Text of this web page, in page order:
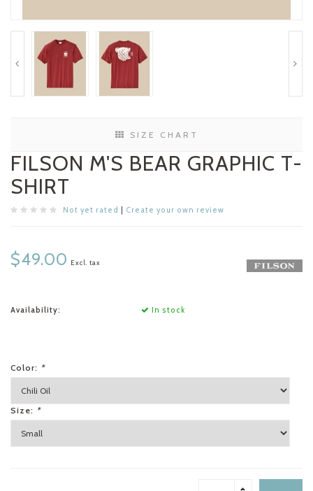
SIZE CHART
FILSON M'S BEAR GRAPHIC T-
SHIRT
Not yet rated Create your own review
$49.00 Excl. tax
Availability: In stock
Color: *
Size: *